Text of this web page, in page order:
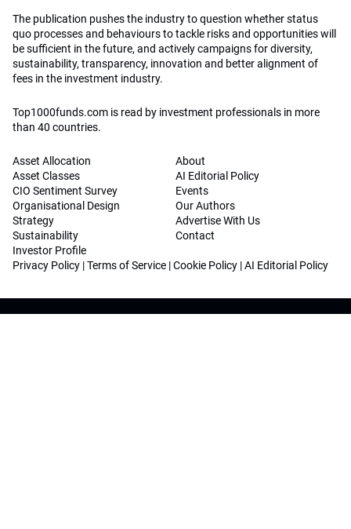
The publication pushes the industry to question whether status
quo processes and behaviours to tackle risks and opportunities will
be sufficient in the future, and actively campaigns for diversity,
sustainability, transparency, innovation and better alignment of
fees in the investment industry.
Top1000funds.com is read by investment professionals in more
than 40 countries.
Asset Allocation
Asset Classes
CIO Sentiment Survey
Organisational Design
Strategy
Sustainability
Investor Profile
About
AI Editorial Policy
Events
Our Authors
Advertise With Us
Contact
Privacy Policy |Terms of Service |Cookie Policy |AI Editorial Policy